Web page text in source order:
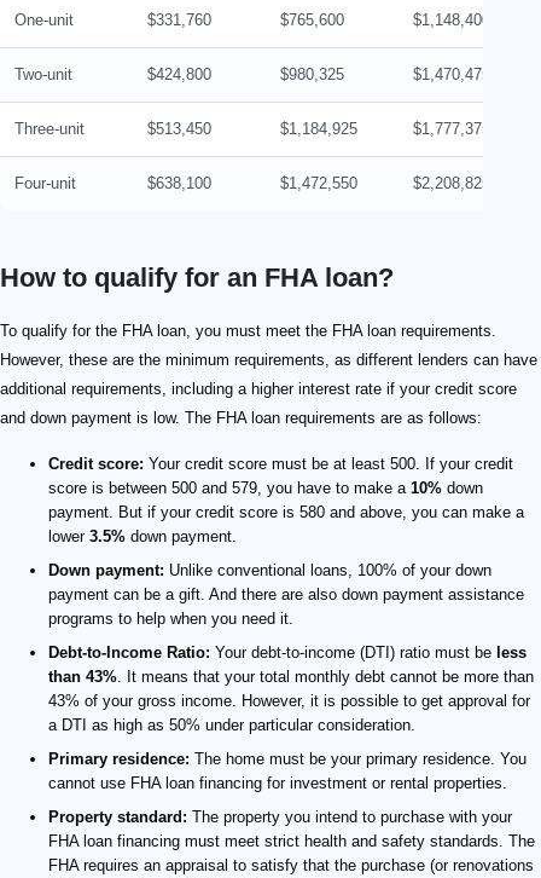
One-unit $331,760 $765,600 $1,148,400
Two-unit $424,800 $980,325 $1,470,475
Three-unit $513,450 $1,184,925 $1,777,375
Four-unit $638,100 $1,472,550 $2,208,825
How to qualify for an FHA loan?
To qualify for the FHA loan, you must meet the FHA loan requirements.
However, these are the minimum requirements, as different lenders can have
additional requirements, including a higher interest rate if your credit score
and down payment is low. The FHA loan requirements are as follows:
Credit score: Your credit score must be at least 500. If your credit
score is between 500 and 579, you have to make a 10% down
payment. But if your credit score is 580 and above, you can make a
lower 3.5% down payment.
Down payment: Unlike conventional loans, 100% of your down
payment can be a gift. And there are also down payment assistance
programs to help when you need it.
Debt-to-Income Ratio: Your debt-to-income (DTI) ratio must be less
than 43%. It means that your total monthly debt cannot be more than
43% of your gross income. However, it is possible to get approval for
a DTI as high as 50% under particular consideration.
Primary residence: The home must be your primary residence. You
cannot use FHA loan financing for investment or rental properties.
Property standard: The property you intend to purchase with your
FHA loan financing must meet strict health and safety standards. The
FHA requires an appraisal to satisfy that the purchase (or renovations